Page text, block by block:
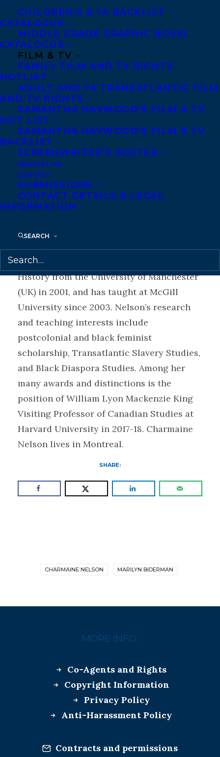
CHILDREN’S & YA BACKLIST
CATALOGUE
MIDDLE GRADE GRAPHIC NOVEL
CATALOGUE
FILM & TV
FAMILY FILM AND TV RIGHTS
HOTLIST
ADULT AND YA TRANSATLANTIC FILM
AND TV RIGHTS
SAMANTHA HAYWOOD’S FILM & TV
HOT LIST
SAMANTHA HAYWOOD’S FILM & TV
BACKLIST
SCREENWRITER’S ROSTER
NEWSLETTER
CONTACT
SUBMISSIONS
CONTACT DETAILS & LEGAL
INFORMATION
SEARCH
became one of the most resistant enslaved
people ever documented in the Americas.
For readers of Frederick Douglassand Never
Caught, Joe the Pressman: How an African
Born Man Refused a Life of Slavery brings to
life a northern site of slavery, about which
far less has been written than the South.
Readers follow Joe as he grows from a
frighten child captured in Africa to a
multi-lingual literate man of great skill,
intelligence, fortitude, and bravery.
Proposal with four full chapters available.
History at McGill University, and an
intellectual. She received her PhD in Art
History from the University of Manchester
(UK) in 2001, and has taught at McGill
University since 2003. Nelson’s research
and teaching interests include
postcolonial and black feminist
scholarship, Transatlantic Slavery Studies,
and Black Diaspora Studies. Among her
many awards and distinctions is the
position of William Lyon Mackenzie King
Visiting Professor of Canadian Studies at
Harvard University in 2017-18. Charmaine
Nelson lives in Montreal.
SHARE:
CHARMAINE NELSON MARILYN BIDERMAN
MORE INFO:
Co-Agents and Rights
Copyright Information
Privacy Policy
Anti-Harassment Policy
Contracts and permissions